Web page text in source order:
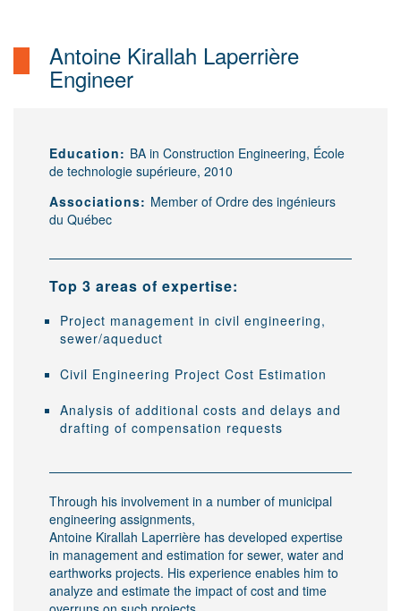
Antoine Kirallah Laperrière
Engineer
Education: BA in Construction Engineering, École
de technologie supérieure, 2010
Associations: Member of Ordre des ingénieurs
du Québec
Top 3 areas of expertise:
Project management in civil engineering,
sewer/aqueduct
Civil Engineering Project Cost Estimation
Analysis of additional costs and delays and
drafting of compensation requests
Through his involvement in a number of municipal
engineering assignments,
Antoine Kirallah Laperrière has developed expertise
in management and estimation for sewer, water and
earthworks projects. His experience enables him to
analyze and estimate the impact of cost and time